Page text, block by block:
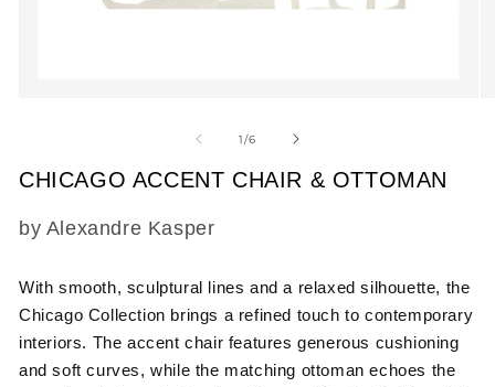
modal
1/of
6
CHICAGO ACCENT CHAIR & OTTOMAN
SKU:
by Alexandre Kasper
With smooth, sculptural lines and a relaxed silhouette, the
Chicago Collection brings a refined touch to contemporary
interiors. The accent chair features generous cushioning
and soft curves, while the matching ottoman echoes the